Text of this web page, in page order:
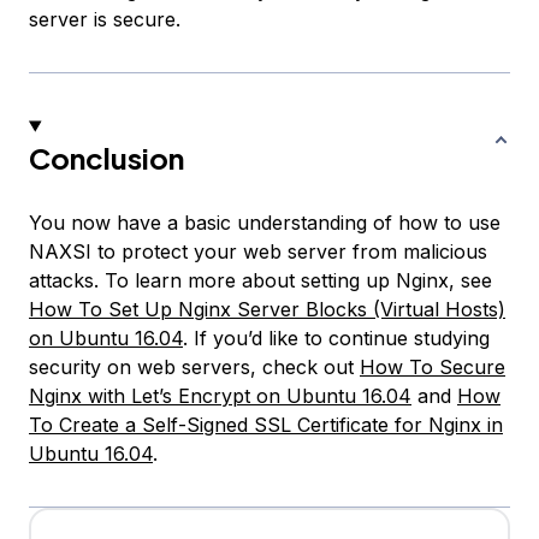
server is secure.
Conclusion
You now have a basic understanding of how to use
NAXSI to protect your web server from malicious
attacks. To learn more about setting up Nginx, see
How To Set Up Nginx Server Blocks (Virtual Hosts)
on Ubuntu 16.04. If you’d like to continue studying
security on web servers, check out How To Secure
Nginx with Let’s Encrypt on Ubuntu 16.04 and How
To Create a Self-Signed SSL Certificate for Nginx in
Ubuntu 16.04.